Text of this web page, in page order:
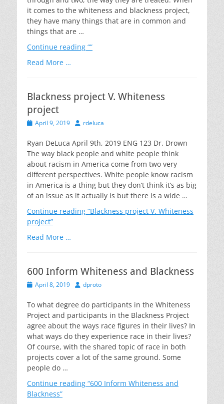
it comes to the whiteness and blackness project,
they have many things that are in common and
things that are …
Continue reading “”
Read More …
Blackness project V. Whiteness
project
PostedApril 9, 2019 Authorrdeluca
Ryan DeLuca April 9th, 2019 ENG 123 Dr. Drown
The way black people and white people think
about racism in America come from two very
different perspectives. White people know racism
in America is a thing but they don’t think it’s as big
of an issue as it actually is but there is a wide …
Continue reading “Blackness project V. Whiteness
project”
Read More …
600 Inform Whiteness and Blackness
PostedApril 8, 2019 Author
dproto
To what degree do participants in the Whiteness
Project and participants in the Blackness Project
agree about the ways race figures in their lives? In
what ways do they experience race in their lives?
Of course, with the shared topic of race in both
projects cover a lot of the same ground. Some
people do …
Continue reading “600 Inform Whiteness and
Blackness”